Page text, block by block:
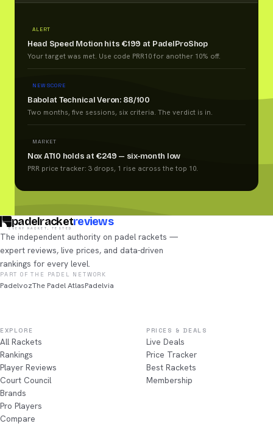
ALERT
Head Speed Motion hits €199 at PadelProShop
Your target was met. Use code PRR10 for another 10% off.
NEW SCORE
Babolat Technical Veron: 88/100
Two months, five sessions, six criteria. The verdict is in.
MARKET
Nox AT10 holds at €249 — six-month low
PRR price tracker: 3 drops, 1 rise across the top 10.
padelracketreviews
EVERY RACKET, TESTED
The independent authority on padel rackets —
expert reviews, live prices, and data-driven
rankings for every level.
PART OF THE PADEL NETWORK
PadelvozThe Padel AtlasPadelvia
EXPLORE
All Rackets
Rankings
Player Reviews
Court Council
Brands
Pro Players
Compare
PRICES & DEALS
Live Deals
Price Tracker
Best Rackets
Membership